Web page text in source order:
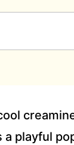
a playful